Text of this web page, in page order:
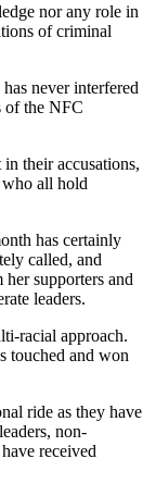
nor any role in
of criminal
never interfered
of the NFC
their accusations,
who all hold
has certainly
called, and
supporters and
leaders.
racial approach.
touched and won
ride as they have
non-
received